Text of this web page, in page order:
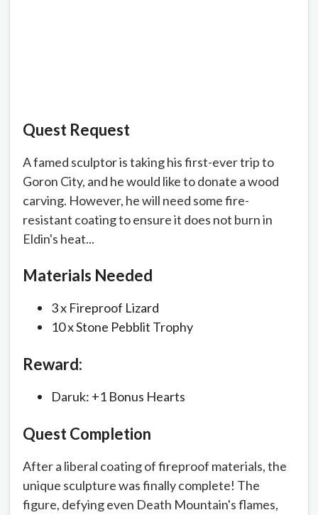
Quest Request
A famed sculptor is taking his first-ever trip to
Goron City, and he would like to donate a wood
carving. However, he will need some fire-
resistant coating to ensure it does not burn in
Eldin's heat...
Materials Needed
3 x Fireproof Lizard
10 x Stone Pebblit Trophy
Reward:
Daruk: +1 Bonus Hearts
Quest Completion
After a liberal coating of fireproof materials, the
unique sculpture was finally complete! The
figure, defying even Death Mountain's flames,